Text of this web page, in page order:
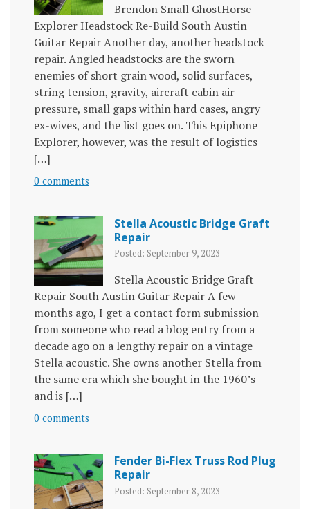
Brendon Small GhostHorse
Explorer Headstock Re-Build South Austin
Guitar Repair Another day, another headstock
repair. Angled headstocks are the sworn
enemies of short grain wood, solid surfaces,
string tension, gravity, aircraft cabin air
pressure, small gaps within hard cases, angry
ex-wives, and the list goes on. This Epiphone
Explorer, however, was the result of logistics
[…]
0 comments
Stella Acoustic Bridge Graft
Repair
Posted: September 9, 2023
Stella Acoustic Bridge Graft
Repair South Austin Guitar Repair A few
months ago, I get a contact form submission
from someone who read a blog entry from a
decade ago on a lengthy repair on a vintage
Stella acoustic. She owns another Stella from
the same era which she bought in the 1960’s
and is […]
0 comments
Fender Bi-Flex Truss Rod Plug
Repair
Posted: September 8, 2023